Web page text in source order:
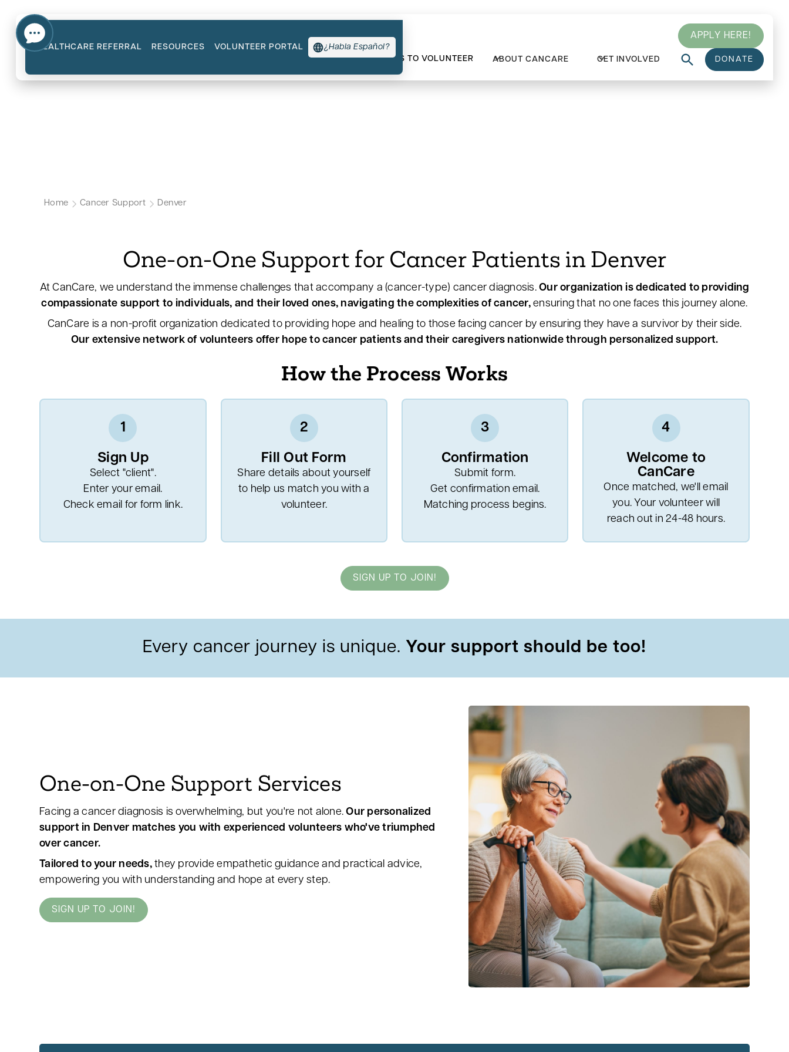
APPLY HERE!
TYPES OF SUPPORT WAYS TO VOLUNTEER ABOUT CANCARE GET INVOLVED DONATE
HEALTHCARE REFERRAL RESOURCES VOLUNTEER PORTAL ¿Habla Español?
Home Cancer Support Denver
One-on-One Support for Cancer Patients in Denver
At CanCare, we understand the immense challenges that accompany a (cancer-type) cancer diagnosis. Our organization is dedicated to providing
compassionate support to individuals, and their loved ones, navigating the complexities of cancer,ensuring that no one faces this journey alone.
CanCare is a non-profit organization dedicated to providing hope and healing to those facing cancer by ensuring they have a survivor by their side.
Our extensive network of volunteers offer hope to cancer patients and their caregivers nationwide through personalized support.
How the Process Works
1
Sign Up
Select "client".
Enter your email.
Check email for form link.
2
Fill Out Form
Share details about yourself
to help us match you with a
volunteer.
3
Confirmation
Submit form.
Get confirmation email.
Matching process begins.
4
Welcome to
CanCare
Once matched, we'll email
you. Your volunteer will
reach out in 24-48 hours.
SIGN UP TO JOIN!
Every cancer journey is unique. Your support should be too!
One-on-One Support Services
Facing a cancer diagnosis is overwhelming, but you're not alone.Our personalized
support in Denver matches you with experienced volunteers who've triumphed
over cancer.
Tailored to your needs,they provide empathetic guidance and practical advice,
empowering you with understanding and hope at every step.
SIGN UP TO JOIN!